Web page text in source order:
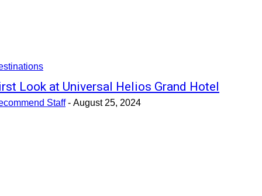
Look at Universal Helios Grand Hotel
Staff - August 25, 2024